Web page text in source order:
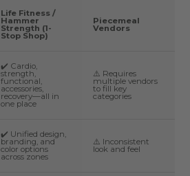
Life Fitness /
Hammer
Strength (1-
Stop Shop)
Piecemeal
Vendors
✔️ Cardio,
strength,
functional,
accessories,
recovery—all in
one place
⚠️ Requires
multiple vendors
to fill key
categories
✔️ Unified design,
branding, and
color options
across zones
⚠️ Inconsistent
look and feel